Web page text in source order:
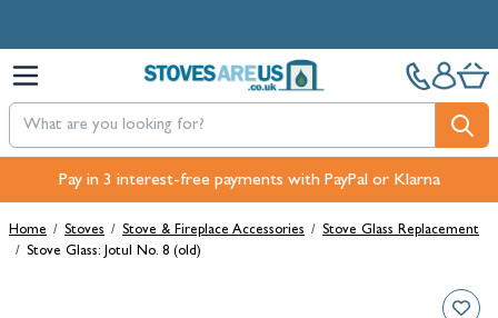
Pay in 3 interest-free payments with PayPal or Klarna
Home / Stoves / Stove & Fireplace Accessories / Stove Glass Replacement
/ Stove Glass: Jotul No. 8 (old)